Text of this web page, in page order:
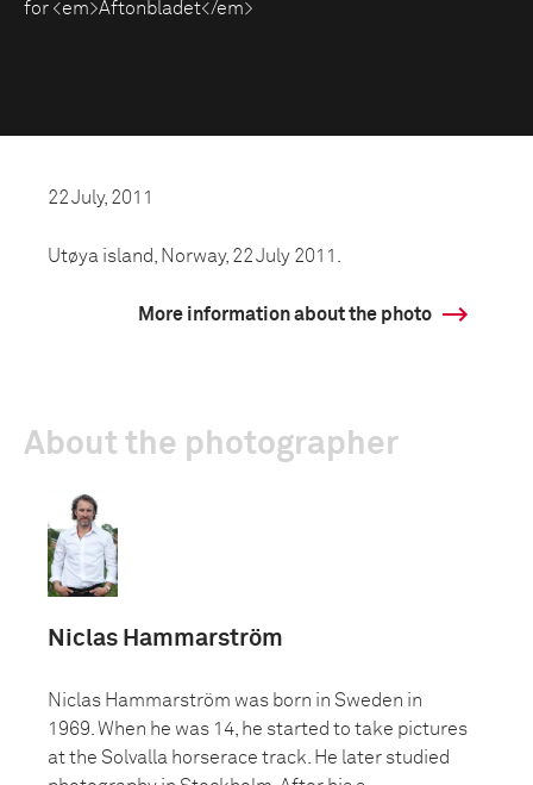
for <em>Aftonbladet</em>
22 July, 2011
Utøya island, Norway, 22 July 2011.
More information about the photo
About the photographer
Niclas Hammarström
Niclas Hammarström was born in Sweden in
1969. When he was 14, he started to take pictures
at the Solvalla horserace track. He later studied